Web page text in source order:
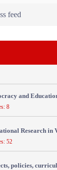
feed
and
8
Research in
52
policies,